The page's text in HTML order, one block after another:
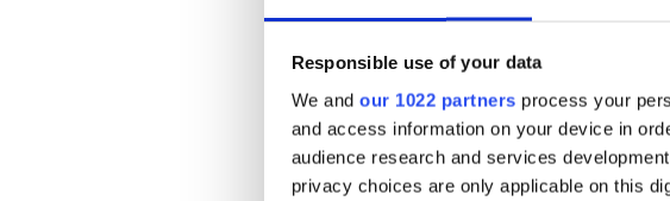
Responsible use of your data
We and our 1022 partners process your
and access information on your device in
audience research and services
privacy choices are only applicable on this
All 9,000 entries can be viewed on